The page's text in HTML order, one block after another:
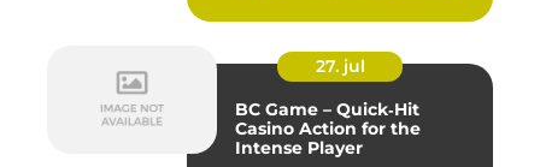
27. jul
BC Game – Quick‑Hit
Casino Action for the
Intense Player